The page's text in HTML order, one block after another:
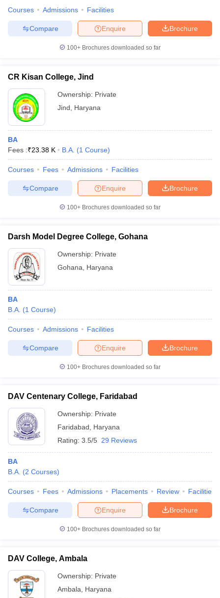
Courses Admissions Facilities
Brochure
Enquire
Compare
100+ Brochures downloaded so far
CR Kisan College, Jind
Ownership: Private
Jind
Haryana
BA
Fees :₹23.38 K B.A. (1 Course)
Courses Fees Admissions Facilities
Brochure
Enquire
Compare
100+ Brochures downloaded so far
Darsh Model Degree College, Gohana
Ownership: Private
Gohana
Haryana
BA
B.A. (1 Course)
Courses Admissions Facilities
Brochure
Enquire
Compare
100+ Brochures downloaded so far
DAV Centenary College, Faridabad
Ownership: Private
Faridabad
Haryana
Rating: 3.5/5 29 Reviews
BA
B.A. (2 Courses)
Courses Fees Admissions Placements Review Facilities
Brochure
Enquire
Compare
100+ Brochures downloaded so far
DAV College, Ambala
Ownership: Private
Ambala
Haryana